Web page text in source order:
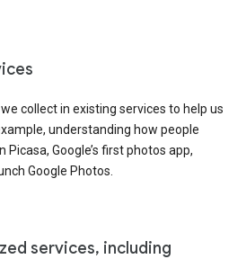
collect in existing services to help us
understanding how people
Google’s first photos app,
Google Photos.
services, including